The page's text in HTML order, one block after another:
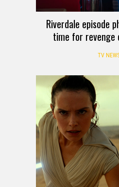
Riverdale episode
time for revenge
TV